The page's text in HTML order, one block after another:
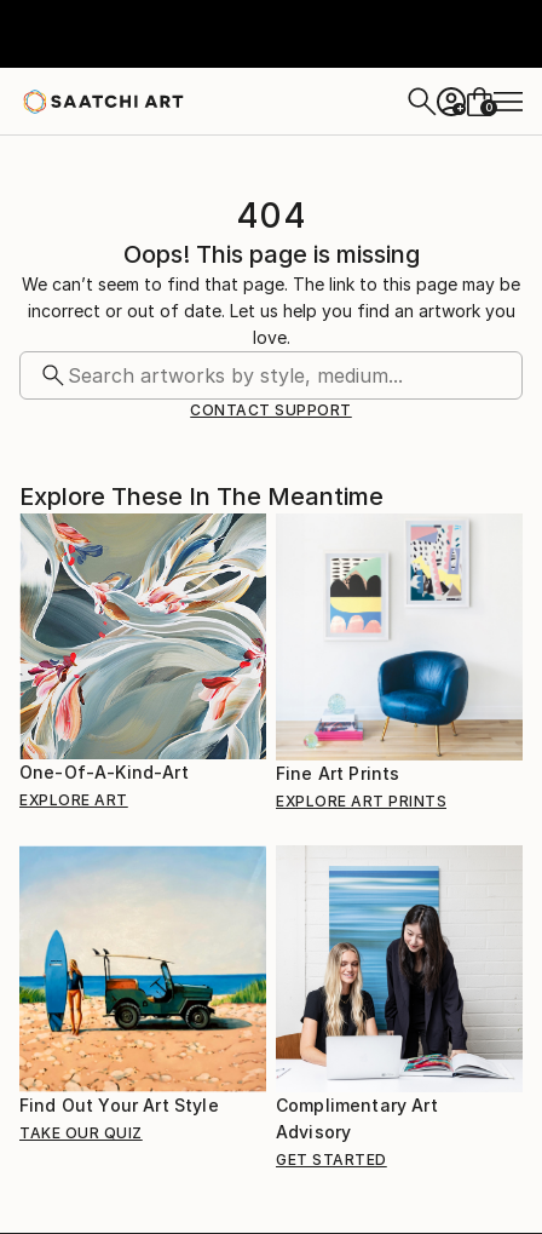
+ 0
404
Oops! This page is missing
We can’t seem to find that page. The link to this page may be
incorrect or out of date. Let us help you find an artwork you
love.
CONTACT SUPPORT
Explore These In The Meantime
One-Of-A-Kind-Art
EXPLORE ART
Fine Art Prints
EXPLORE ART PRINTS
Find Out Your Art Style
TAKE OUR QUIZ
Complimentary Art
Advisory
GET STARTED